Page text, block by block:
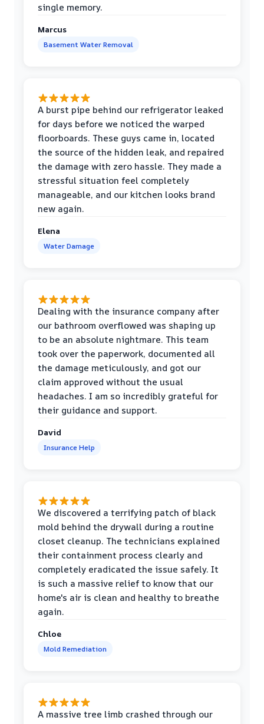
single memory.
Marcus
Basement Water Removal
A burst pipe behind our refrigerator leaked
for days before we noticed the warped
floorboards. These guys came in, located
the source of the hidden leak, and repaired
the damage with zero hassle. They made a
stressful situation feel completely
manageable, and our kitchen looks brand
new again.
Elena
Water Damage
Dealing with the insurance company after
our bathroom overflowed was shaping up
to be an absolute nightmare. This team
took over the paperwork, documented all
the damage meticulously, and got our
claim approved without the usual
headaches. I am so incredibly grateful for
their guidance and support.
David
Insurance Help
We discovered a terrifying patch of black
mold behind the drywall during a routine
closet cleanup. The technicians explained
their containment process clearly and
completely eradicated the issue safely. It
is such a massive relief to know that our
home's air is clean and healthy to breathe
again.
Chloe
Mold Remediation
A massive tree limb crashed through our